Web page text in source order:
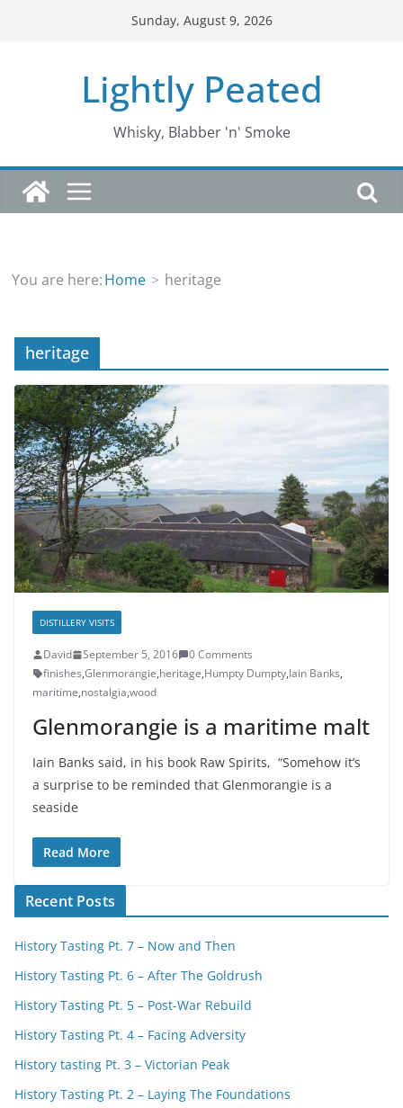
Sunday, August 9, 2026
Lightly Peated
Whisky, Blabber 'n' Smoke
You are here:Home heritage
heritage
DISTILLERY VISITS
David September 5, 2016
0 Comments
finishes,Glenmorangie,heritage,Humpty Dumpty,Iain Banks,
maritime,nostalgia,wood
Glenmorangie is a maritime malt
Iain Banks said, in his book Raw Spirits, “Somehow it’s
a surprise to be reminded that Glenmorangie is a
seaside
Read More
Recent Posts
History Tasting Pt. 7 – Now and Then
History Tasting Pt. 6 – After The Goldrush
History Tasting Pt. 5 – Post-War Rebuild
History Tasting Pt. 4 – Facing Adversity
History tasting Pt. 3 – Victorian Peak
History Tasting Pt. 2 – Laying The Foundations